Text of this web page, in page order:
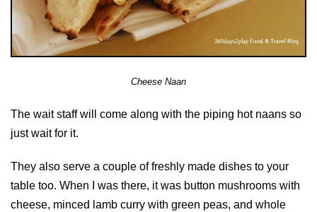
Cheese Naan
The wait staff will come along with the piping hot naans so
just wait for it.
They also serve a couple of freshly made dishes to your
table too. When I was there, it was button mushrooms with
cheese, minced lamb curry with green peas, and whole